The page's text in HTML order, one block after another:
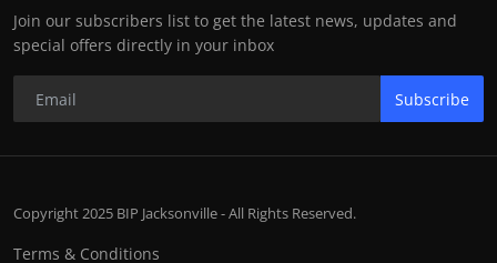
Join our subscribers list to get the latest news, updates and
special offers directly in your inbox
Subscribe
Copyright 2025 BIP Jacksonville - All Rights Reserved.
Terms & Conditions